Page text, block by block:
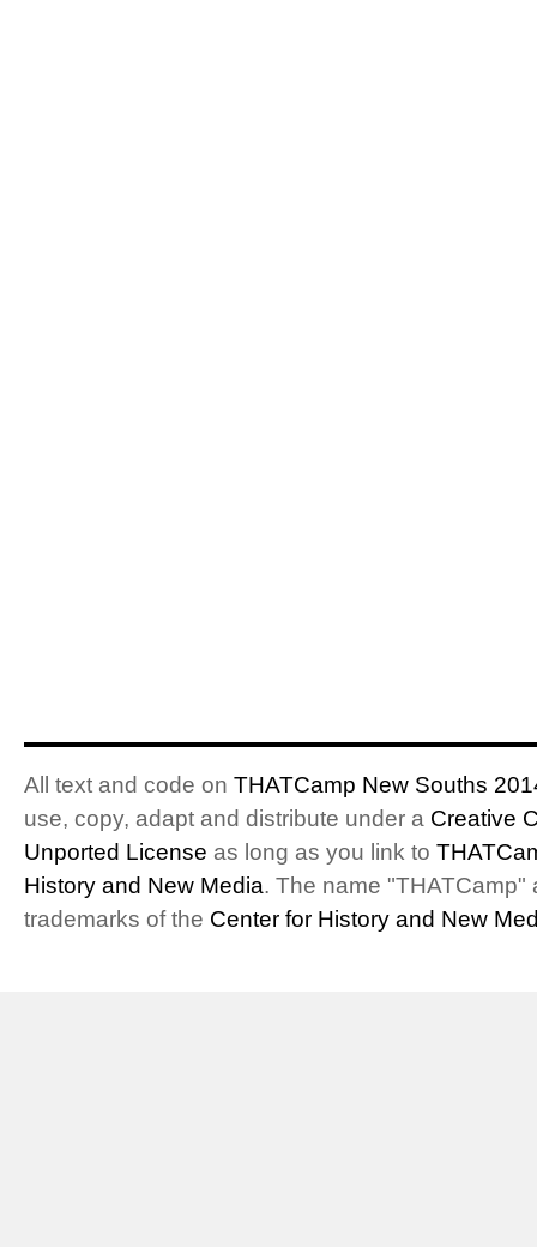
All text and code on THATCamp New Souths
use, copy, adapt and distribute under a Creative
Unported License as long as you link to
History and New Media. The name "THATCamp"
trademarks of the Center for History and New